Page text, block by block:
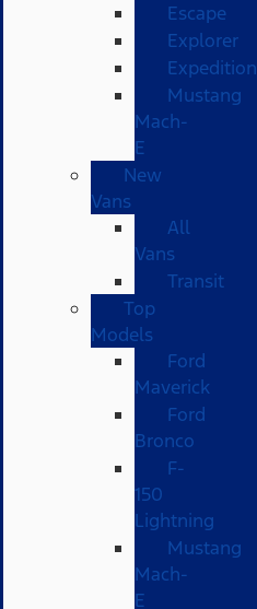
Escape
Explorer
Expedition
Mustang
Mach-
E
New
Vans
All
Vans
Transit
Top
Models
Ford
Maverick
Ford
Bronco
F-
150
Lightning
Mustang
Mach-
E